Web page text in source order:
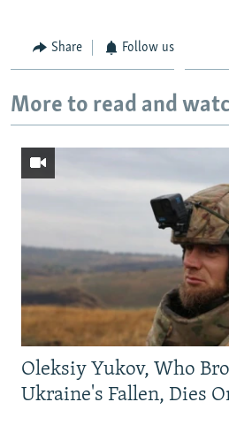
Share Follow us
More to read and
Oleksiy Yukov, Who
Ukraine's Fallen, Dies